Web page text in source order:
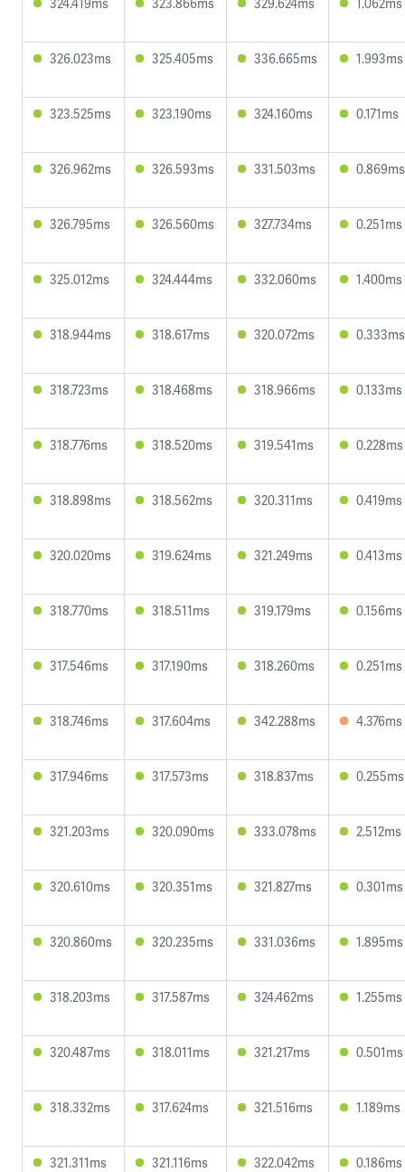
326.023ms 325.405ms 336.665ms 1.993ms
323.525ms 323.190ms 324.160ms 0.171ms
326.962ms 326.593ms 331.503ms 0.869ms
326.795ms 326.560ms 327.734ms 0.251ms
325.012ms 324.444ms 332.060ms 1.400ms
318.944ms 318.617ms 320.072ms 0.333ms
318.723ms 318.468ms 318.966ms 0.133ms
318.776ms 318.520ms 319.541ms 0.228ms
318.898ms 318.562ms 320.311ms 0.419ms
320.020ms 319.624ms 321.249ms 0.413ms
318.770ms 318.511ms 319.179ms 0.156ms
317.546ms 317.190ms 318.260ms 0.251ms
318.746ms 317.604ms 342.288ms 4.376ms
317.946ms 317.573ms 318.837ms 0.255ms
321.203ms 320.090ms 333.078ms 2.512ms
320.610ms 320.351ms 321.827ms 0.301ms
320.860ms 320.235ms 331.036ms 1.895ms
318.203ms 317.587ms 324.462ms 1.255ms
320.487ms 318.011ms 321.217ms 0.501ms
318.332ms 317.624ms 321.516ms 1.189ms
321.311ms 321.116ms 322.042ms 0.186ms